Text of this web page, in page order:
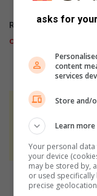
Related Article:
of duties
We use
never to
asks for
content
services
Store and/
Learn more
Your personal
your device
may be stored by,
or used specifically
precise